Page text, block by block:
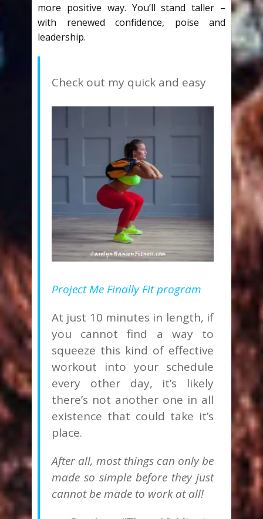
more positive way. You’ll stand taller –
with renewed confidence, poise and
leadership.
Check out my quick and easy
Project Me Finally Fit program
At just 10 minutes in length, if
you cannot find a way to
squeeze this kind of effective
workout into your schedule
every other day, it’s likely
there’s not another one in all
existence that could take it’s
place.
After all, most things can only be
made so simple before they just
cannot be made to work at all!